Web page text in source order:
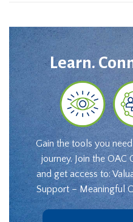
Learn.
Gain the tools you
journey. Join the OAC
and get access to:
Support – Meaningful